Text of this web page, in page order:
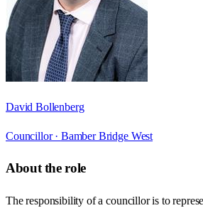
David Bollenberg
Councillor · Bamber Bridge West
About the role
The responsibility of a councillor is to